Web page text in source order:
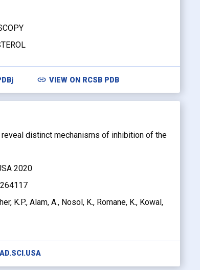
link VIEW ON RCSB PDB
distinct mechanisms of inhibition of the
2020
K.P., Alam, A., Nosol, K., Romane, K., Kowal,